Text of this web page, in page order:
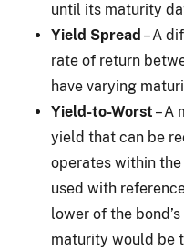
until its maturity
Yield Spread – A
rate of return
have varying
Yield-to-Worst – A
yield that can be
operates within
used with
lower of the
maturity would be